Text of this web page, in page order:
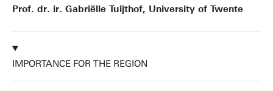
Prof. dr. ir. Gabriëlle Tuijthof, University of Twente
IMPORTANCE FOR THE REGION